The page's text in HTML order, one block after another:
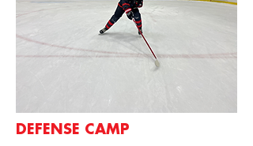
DEFENSE CAMP